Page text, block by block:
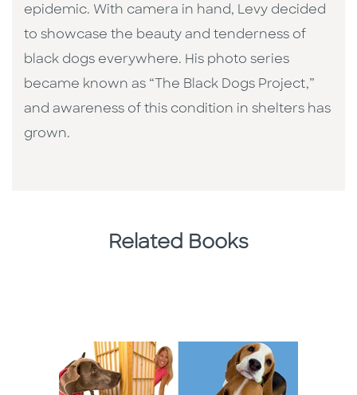
epidemic. With camera in hand, Levy decided
to showcase the beauty and tenderness of
black dogs everywhere. His photo series
became known as “The Black Dogs Project,”
and awareness of this condition in shelters has
grown.
Related Books